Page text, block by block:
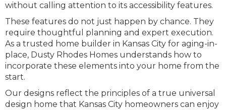
without calling attention to its accessibility features.
These features do not just happen by chance. They
require thoughtful planning and expert execution.
As a trusted home builder in Kansas City for aging-in-
place, Dusty Rhodes Homes understands how to
incorporate these elements into your home from the
start.
Our designs reflect the principles of a true universal
design home that Kansas City homeowners can enjoy